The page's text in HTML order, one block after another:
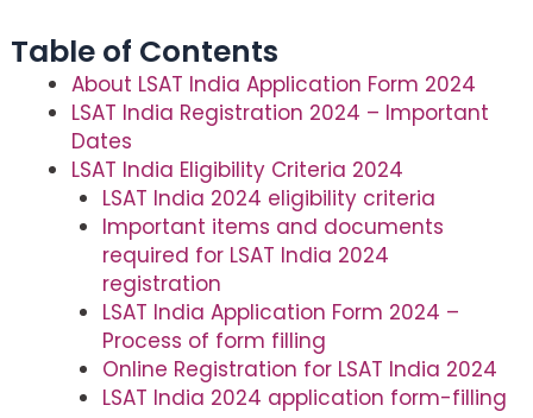
Table of Contents
About LSAT India Application Form 2024
LSAT India Registration 2024 – Important
Dates
LSAT India Eligibility Criteria 2024
LSAT India 2024 eligibility criteria
Important items and documents
required for LSAT India 2024
registration
LSAT India Application Form 2024 –
Process of form filling
Online Registration for LSAT India 2024
LSAT India 2024 application form-filling